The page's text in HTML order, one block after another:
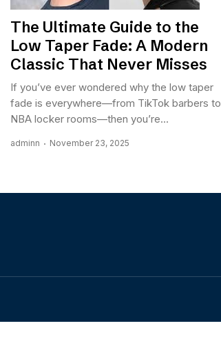
The Ultimate Guide to the
Low Taper Fade: A Modern
Classic That Never Misses
If you’ve ever wondered why the low taper
fade is everywhere—from TikTok barbers to
NBA locker rooms—then you’re...
adminn November 23, 2025